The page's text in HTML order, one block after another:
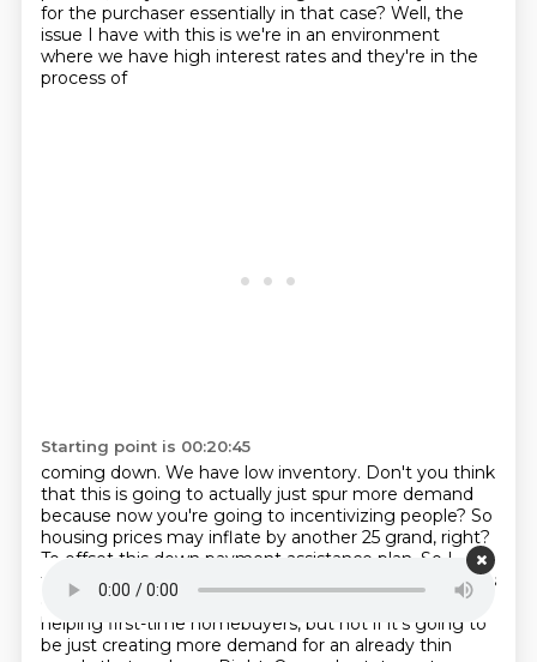
for the purchaser essentially in that case? Well, the
issue I have with this is we're in an environment
where we have high interest rates and they're in the
process of
Starting point is 00:20:45
coming down. We have low inventory. Don't you think
that this is going to actually just spur more demand
because now you're going to incentivizing people? So
housing prices may inflate by another 25 grand, right?
To offset this down payment assistance plan. So I
think we needsomething from either candidate that's
going to help increase supply. I mean, I applaud
helping first-time homebuyers, but not if it's going to
be just creating more demand for an already thin